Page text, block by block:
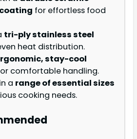
for effortless food
tri-ply stainless steel
heat distribution.
stay-cool
comfortable handling.
a range of essential sizes
cooking needs.